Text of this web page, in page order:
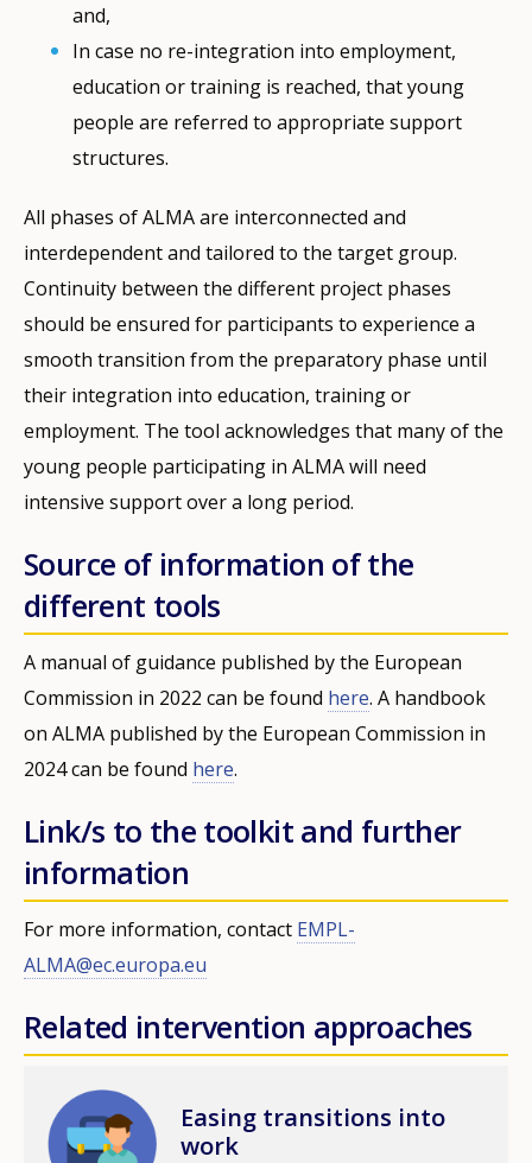
and,
In case no re-integration into employment,
education or training is reached, that young
people are referred to appropriate support
structures.
All phases of ALMA are interconnected and
interdependent and tailored to the target group.
Continuity between the different project phases
should be ensured for participants to experience a
smooth transition from the preparatory phase until
their integration into education, training or
employment. The tool acknowledges that many of the
young people participating in ALMA will need
intensive support over a long period.
Source of information of the
different tools
A manual of guidance published by the European
Commission in 2022 can be found here. A handbook
on ALMA published by the European Commission in
2024 can be found here.
Link/s to the toolkit and further
information
For more information, contact EMPL-
ALMA@ec.europa.eu
Related intervention approaches
Image
Easing transitions into
work